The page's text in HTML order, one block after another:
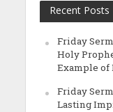
Recent Posts
Friday
Holy
Example of
Friday
Lasting